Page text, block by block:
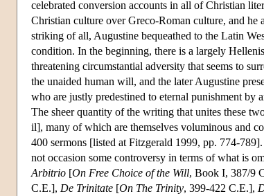
celebrated conversion accounts in all of Christian
Christian culture over Greco-Roman culture, and he
striking of all, Augustine bequeathed to the Latin
condition. In the beginning, there is a largely
threatening circumstantial adversity that seems to
the unaided human will, and the later Augustine
who are justly predestined to eternal punishment
The sheer quantity of the writing that unites these
il], many of which are themselves voluminous and
400 sermons [listed at Fitzgerald 1999, pp. 774-
not occasion some controversy in terms of what is
Arbitrio [On Free Choice of the Will, Book I, 387/9
C.E.], De Trinitate [On The Trinity, 399-422 C.E.],